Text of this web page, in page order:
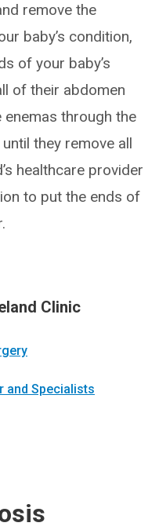
remove the
baby’s condition,
of your baby’s
of their abdomen
enemas through the
they remove all
healthcare provider
to put the ends of
Clinic
and Specialists